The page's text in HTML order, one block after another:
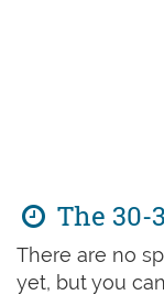
The 30-
There are no
yet, but you